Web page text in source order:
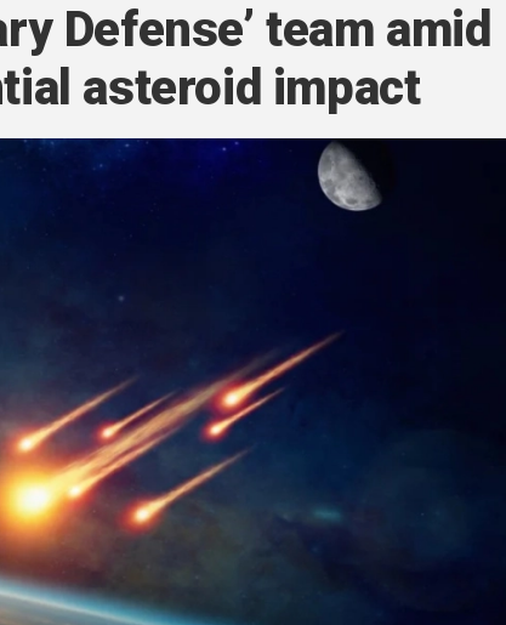
Defense’ team amid
asteroid impact